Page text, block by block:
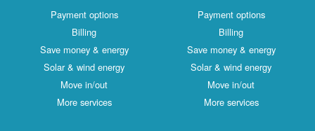
Payment options
Billing
Save money & energy
Solar & wind energy
Move in/out
More services
Payment options
Billing
Save money & energy
Solar & wind energy
Move in/out
More services